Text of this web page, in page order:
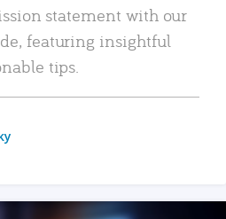
statement with our
featuring insightful
tips.